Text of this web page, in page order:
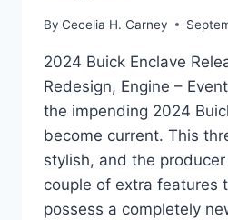
By Cecelia H. Carney
2024 Buick Enclave
Redesign, Engine –
the impending 2024
become current. This
stylish, and the
couple of extra features
possess a completely